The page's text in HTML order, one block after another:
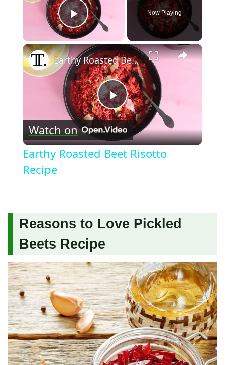
Play Video
Now Playing
×
Play
Video
Earthy Roasted Beet Risotto Recipe
Watch on
Earthy Roasted Beet Risotto
Recipe
Reasons to Love Pickled
Beets Recipe